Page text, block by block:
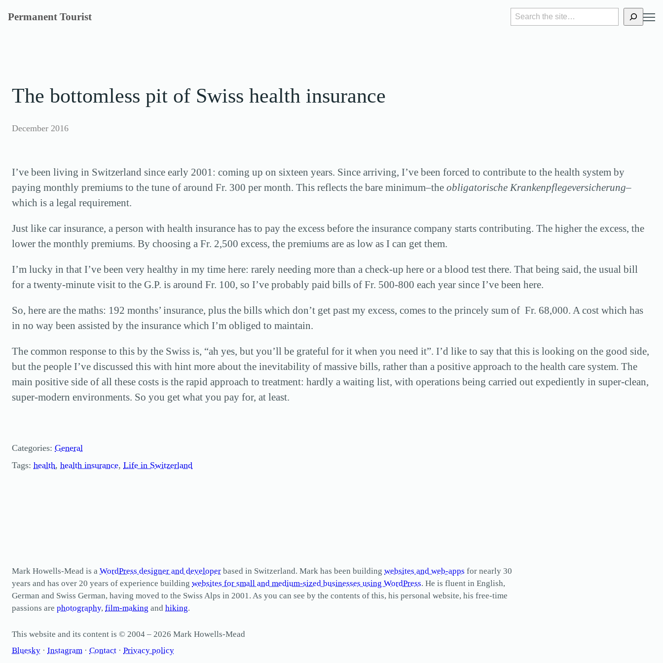
Skip
Permanent Tourist
e
The bottomless pit of Swiss health insurance
December 2016
I’ve been living in Switzerland since early 2001: coming up on sixteen years. Since arriving, I’ve been forced to contribute to the health system by
paying monthly premiums to the tune of around Fr. 300 per month. This reflects the bare minimum–the obligatorische Krankenpflegeversicherung–
which is a legal requirement.
Just like car insurance, a person with health insurance has to pay the excess before the insurance company starts contributing. The higher the excess, the
lower the monthly premiums. By choosing a Fr. 2,500 excess, the premiums are as low as I can get them.
I’m lucky in that I’ve been very healthy in my time here: rarely needing more than a check-up here or a blood test there. That being said, the usual bill
for a twenty-minute visit to the G.P. is around Fr. 100, so I’ve probably paid bills of Fr. 500-800 each year since I’ve been here.
So, here are the maths: 192 months’ insurance, plus the bills which don’t get past my excess, comes to the princely sum of Fr. 68,000. A cost which has
in no way been assisted by the insurance which I’m obliged to maintain.
The common response to this by the Swiss is, “ah yes, but you’ll be grateful for it when you need it”. I’d like to say that this is looking on the good side,
but the people I’ve discussed this with hint more about the inevitability of massive bills, rather than a positive approach to the health care system. The
main positive side of all these costs is the rapid approach to treatment: hardly a waiting list, with operations being carried out expediently in super-clean,
super-modern environments. So you get what you pay for, at least.
Categories: General
Tags: health, health insurance, Life in Switzerland
Mark Howells-Mead is a WordPress designer and developer based in Switzerland. Mark has been building websites and web-apps for nearly 30
years and has over 20 years of experience building websites for small and medium-sized businesses using WordPress. He is fluent in English,
German and Swiss German, having moved to the Swiss Alps in 2001. As you can see by the contents of this, his personal website, his free-time
passions are photography, film-making and hiking.
This website and its content is © 2004 – 2026 Mark Howells-Mead
Bluesky · Instagram · Contact · Privacy policy